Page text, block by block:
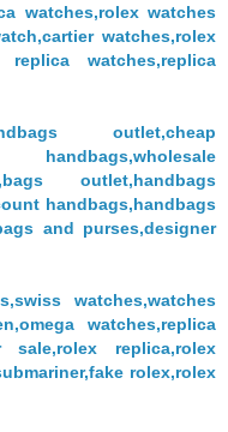
watches,rolex watches
watches,rolex
replica watches,replica
outlet,cheap
outlet,handbags
handbags,handbags
and purses,designer
watches,watches
watches,replica
replica,rolex
rolex,rolex